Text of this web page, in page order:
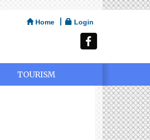
Home Login
TOURISM